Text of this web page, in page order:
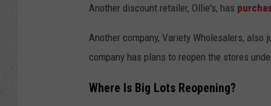
t
t
I
Another discount retailer, Ollie's, has
Another company, Variety Wholesalers,
company has plans to reopen the stores
Where Is Big Lots Reopening?